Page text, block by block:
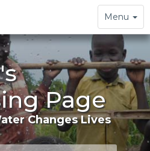
Toggle
navigation
Menu
Page
Changes Lives